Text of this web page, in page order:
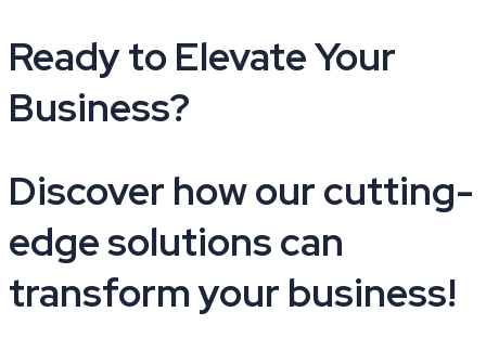
Ready to Elevate Your
Business?​
Discover how our cutting-
edge solutions can
transform your business!